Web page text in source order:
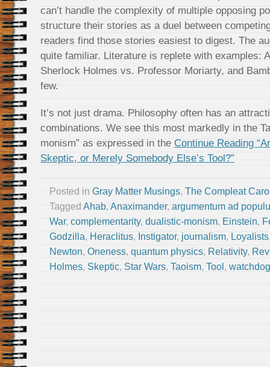
can’t handle the complexity of multiple opposing
structure their stories as a duel between
readers find those stories easiest to digest. The
quite familiar. Literature is replete with examples:
Sherlock Holmes vs. Professor Moriarty, and
few.
It’s not just drama. Philosophy often has an
combinations. We see this most markedly in the
monism” as expressed in the Continue Reading
Skeptic, or Merely Somebody Else’s Tool?”
Posted in Gray Matter Musings, The Compleat
Tagged Ahab, Anaximander, argumentum ad
War, complementarity, dualistic-monism, Einstein,
Godzilla, Heraclitus, Instigator, journalism, Loyalists
Newton, Oneness, quantum physics, Relativity,
Holmes, Skeptic, Star Wars, Taoism, Tool , watchdog